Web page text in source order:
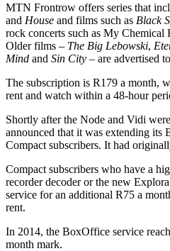
MTN Frontrow offers series that
and House and films such as Black
rock concerts such as My Chemical
Older films – The Big Lebowski,
Mind and Sin City – are advertised
The subscription is R179 a month,
rent and watch within a 48-hour
Shortly after the Node and Vidi
announced that it was extending its
Compact subscribers. It had
Compact subscribers who have a
recorder decoder or the new
service for an additional R75 a
rent.
In 2014, the BoxOffice service
month mark.